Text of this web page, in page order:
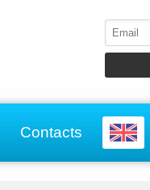
Contacts